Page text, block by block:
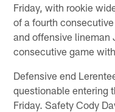
Friday, with rookie
of a fourth
and offensive lineman
consecutive game
Defensive end
questionable entering
Friday. Safety Cody